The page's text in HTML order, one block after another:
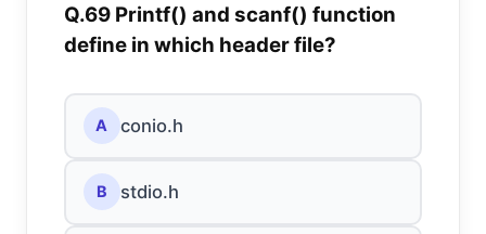
Q.69 Printf() and scanf() function
define in which header file?
A conio.h
B stdio.h